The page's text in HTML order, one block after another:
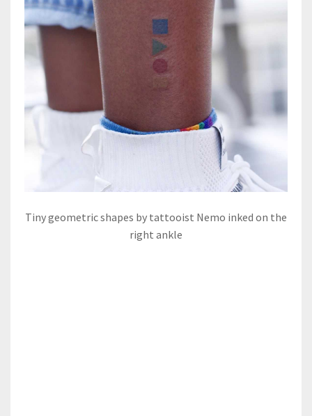
Tiny geometric shapes by tattooist Nemo inked on the
right ankle